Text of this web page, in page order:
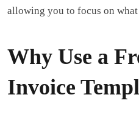
allowing you to focus on
Why Use a
Invoice